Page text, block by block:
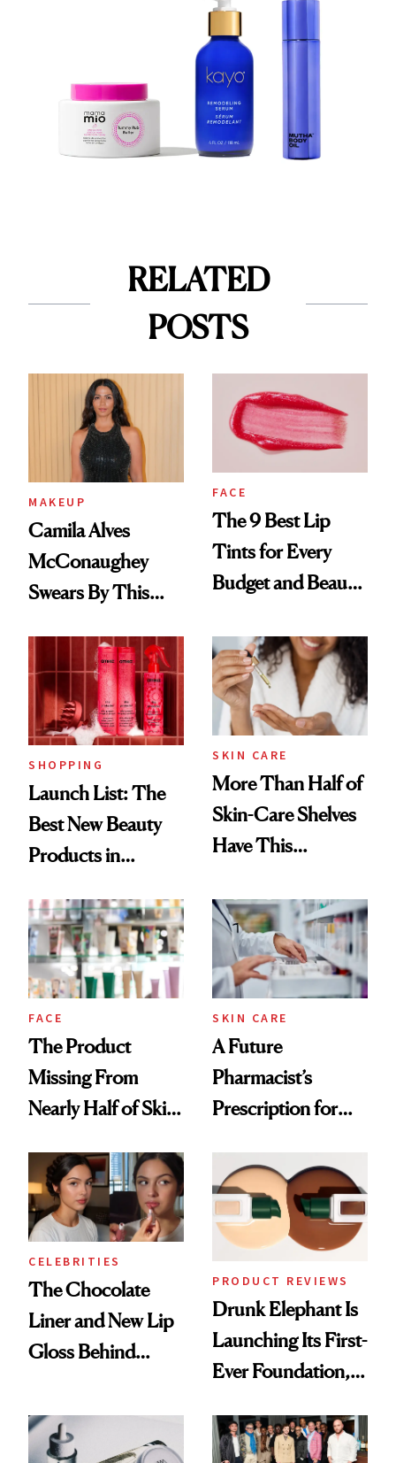
RELATED
POSTS
MAKEUP
Camila Alves
McConaughey
Swears By This
Ritual That's
Trending Big Right
Now
FACE
The 9 Best Lip
Tints for Every
Budget and Beauty
SHOPPING
Launch List: The
Best New Beauty
Products in
Urban Decay's
Ghosting Spray to
amika's Protector
Treatment
SKIN CARE
More Than Half of
Skin-Care Shelves
Have This
Common
FACE
The Product
Missing From
Nearly Half of Skin-
SKIN CARE
A Future
Pharmacist’s
Prescription for
CELEBRITIES
The Chocolate
Liner and New Lip
Gloss Behind
Ethereal
Lollapalooza Look
PRODUCT REVIEWS
Drunk Elephant Is
Launching Its First-
Ever Foundation,
Good